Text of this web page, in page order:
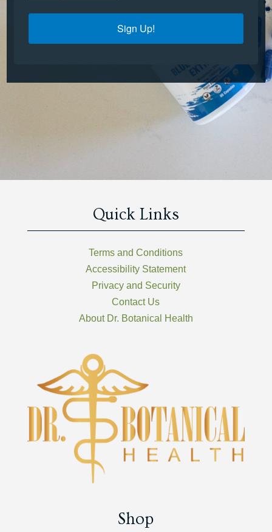
Sign Up!
Quick Links
Terms and Conditions
Accessibility Statement
Privacy and Security
Contact Us
About Dr. Botanical Health
Shop